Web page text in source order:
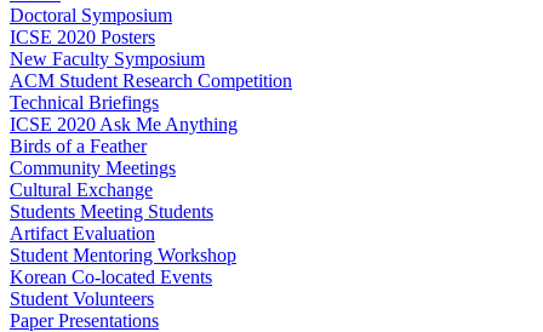
Doctoral Symposium
ICSE 2020 Posters
New Faculty Symposium
ACM Student Research Competition
Technical Briefings
ICSE 2020 Ask Me Anything
Birds of a Feather
Community Meetings
Cultural Exchange
Students Meeting Students
Artifact Evaluation
Student Mentoring Workshop
Korean Co-located Events
Student Volunteers
Paper Presentations